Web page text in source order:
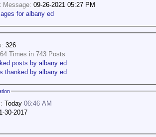
Message: 09-26-2021 05:27 PM
for albany ed
326
Times in 743 Posts
posts by albany ed
thanked by albany ed
Today 06:46 AM
30-2017